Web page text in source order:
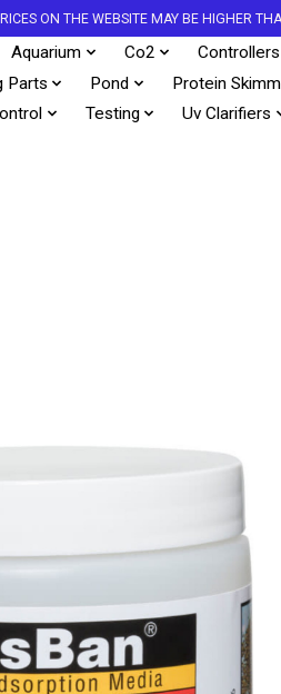
ON THE WEBSITE MAY BE HIGHER
Aquarium Co2 Controllers
Parts Pond Protein
Testing Uv Clarifiers